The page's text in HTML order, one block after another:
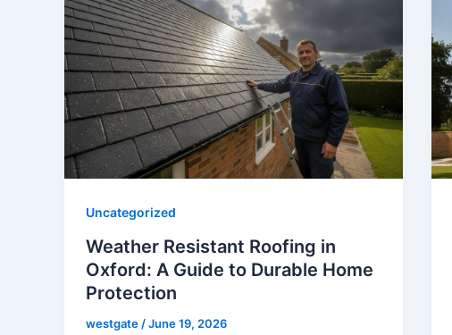
Uncategorized
Weather Resistant Roofing in
Oxford: A Guide to Durable Home
Protection
westgate /June 19, 2026